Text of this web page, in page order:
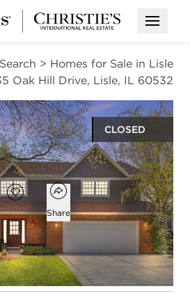
Open
Search > Homes for Sale in Lisle
Oak Hill Drive, Lisle, IL 60532
CLOSED
Open photo gallery modal
Add to favorites
Open popover
Share
1
half bath
3,039
square ft